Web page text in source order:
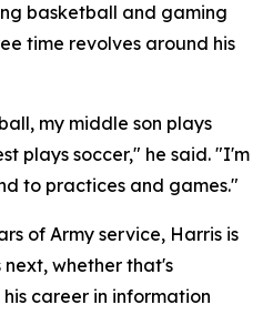
basketball and gaming
time revolves around his
my middle son plays
plays soccer," he said. "I'm
to practices and games."
of Army service, Harris is
whether that's
career in information